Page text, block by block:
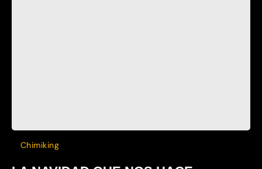
Chimiking